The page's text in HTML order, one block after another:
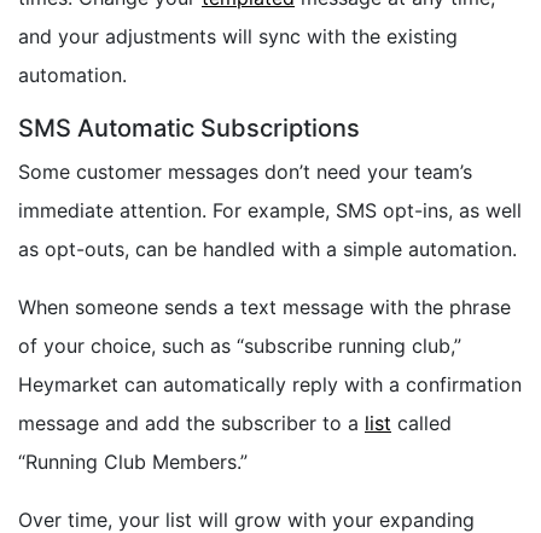
and your adjustments will sync with the existing
automation.
SMS Automatic Subscriptions
Some customer messages don’t need your team’s
immediate attention. For example, SMS opt-ins, as well
as opt-outs, can be handled with a simple automation.
When someone sends a text message with the phrase
of your choice, such as “subscribe running club,”
Heymarket can automatically reply with a confirmation
message and add the subscriber to a list called
“Running Club Members.”
Over time, your list will grow with your expanding